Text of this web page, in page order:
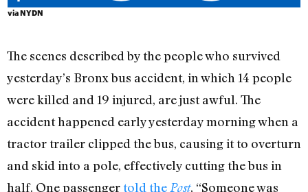
viaNYDN
The scenes described by the people who survived
yesterday’s Bronx bus accident, in which 14 people
were killed and 19 injured, are just awful. The
accident happened early yesterday morning when a
tractor trailer clipped the bus, causing it to overturn
and skid into a pole, effectively cutting the bus in
half. One passenger told the Post, “Someone was